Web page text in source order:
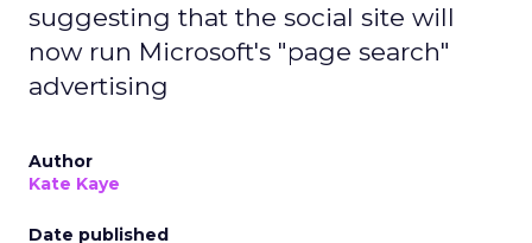
suggesting that the social site will
now run Microsoft's "page search"
advertising
Author
Kate Kaye
Date published